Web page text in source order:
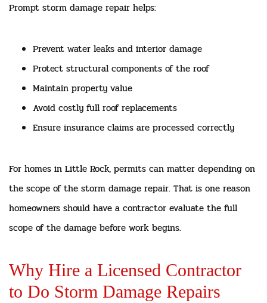
Prompt storm damage repair helps:
Prevent water leaks and interior damage
Protect structural components of the roof
Maintain property value
Avoid costly full roof replacements
Ensure insurance claims are processed correctly
For homes in Little Rock, permits can matter depending on
the scope of the storm damage repair. That is one reason
homeowners should have a contractor evaluate the full
scope of the damage before work begins.
Why Hire a Licensed Contractor
to Do Storm Damage Repairs